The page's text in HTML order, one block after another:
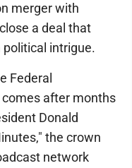
merger with
a deal that
intrigue.
Federal
after months
Donald
the crown
network